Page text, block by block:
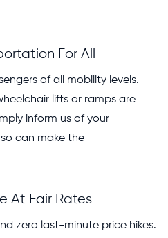
For All
of all mobility levels.
lifts or ramps are
inform us of your
can make the
At Fair Rates
zero last-minute price hikes.